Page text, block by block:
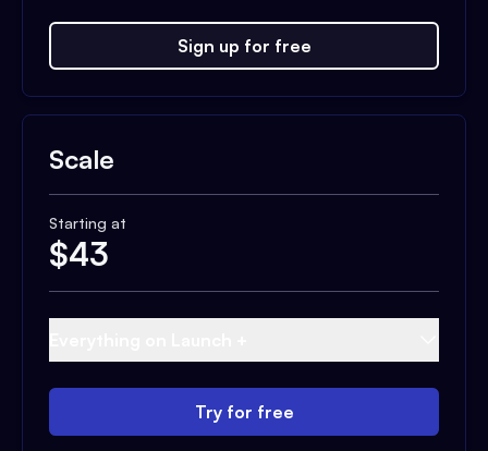
Sign up for free
Scale
Starting at
$43
Try for free